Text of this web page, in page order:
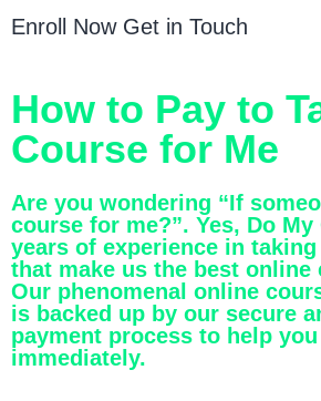
Enroll Now Get in Touch
How to Pay to
Course for Me
Are you wondering “If
course for me?”. Yes, Do My
years of experience in
that make us the best online
Our phenomenal online
is backed up by our secure
payment process to help
immediately.